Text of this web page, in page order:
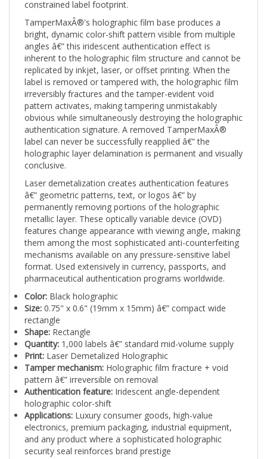
TamperMaxÂ®'s holographic film base produces a
bright, dynamic color-shift pattern visible from multiple
angles â€” this iridescent authentication effect is
inherent to the holographic film structure and cannot be
replicated by inkjet, laser, or offset printing. When the
label is removed or tampered with, the holographic film
irreversibly fractures and the tamper-evident void
pattern activates, making tampering unmistakably
obvious while simultaneously destroying the holographic
authentication signature. A removed TamperMaxÂ®
label can never be successfully reapplied â€” the
holographic layer delamination is permanent and visually
conclusive.
Laser demetalization creates authentication features
â€” geometric patterns, text, or logos â€” by
permanently removing portions of the holographic
metallic layer. These optically variable device (OVD)
features change appearance with viewing angle, making
them among the most sophisticated anti-counterfeiting
mechanisms available on any pressure-sensitive label
format. Used extensively in currency, passports, and
pharmaceutical authentication programs worldwide.
Color:Black holographic
Size:0.75" x 0.6" (19mm x 15mm) â€” compact wide
rectangle
Shape:Rectangle
Quantity:1,000 labels â€” standard mid-volume supply
Print:Laser Demetalized Holographic
Tamper mechanism:Holographic film fracture + void
pattern â€” irreversible on removal
Authentication feature: Iridescent angle-dependent
holographic color-shift
Applications:Luxury consumer goods, high-value
electronics, premium packaging, industrial equipment,
and any product where a sophisticated holographic
security seal reinforces brand prestige